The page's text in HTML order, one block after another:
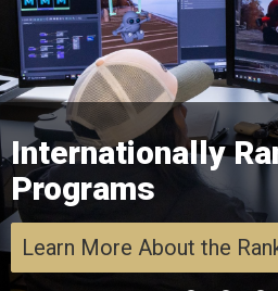
Internationally
Programs
Learn More About the